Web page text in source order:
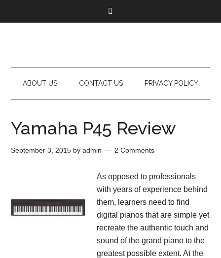
ABOUT US CONTACT US PRIVACY POLICY
Yamaha P45 Review
September 3, 2015 byadmin 2 Comments
As opposed to professionals
with years of experience behind
them, learners need to find
digital pianos that are simple yet
recreate the authentic touch and
sound of the grand piano to the
greatest possible extent. At the